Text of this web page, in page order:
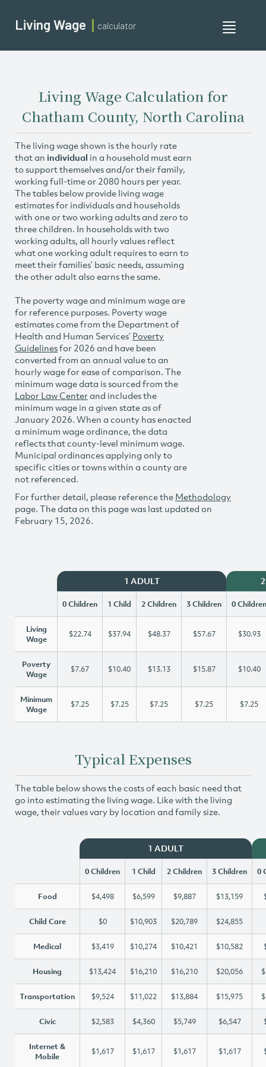
Toggle
Living Wage calculator
Living Wage Calculation for
Chatham County, North Carolina
The living wage shown is the hourly rate
that an individual in a household must earn
to support themselves and/or their family,
working full-time or 2080 hours per year.
The tables below provide living wage
estimates for individuals and households
with one or two working adults and zero to
three children. In households with two
working adults, all hourly values reflect
what one working adult requires to earn to
meet their families’ basic needs, assuming
the other adult also earns the same.
The poverty wage and minimum wage are
for reference purposes. Poverty wage
estimates come from the Department of
Health and Human Services’ Poverty
Guidelinesfor 2026 and have been
converted from an annual value to an
hourly wage for ease of comparison. The
minimum wage data is sourced from the
Labor Law Centerand includes the
minimum wage in a given state as of
January 2026. When a county has enacted
a minimum wage ordinance, the data
reflects that county-level minimum wage.
Municipal ordinances applying only to
specific cities or towns within a county are
not referenced.
For further detail, please reference the Methodology
page. The data on this page was last updated on
February 15, 2026.
1 ADULT
0 Children 1 Child 2 Children 3 Children 0 Children
Living
Wage
$22.74 $37.94 $48.37 $57.67 $30.93
Poverty
Wage
$7.67 $10.40 $13.13 $15.87 $10.40
Minimum
Wage
$7.25 $7.25 $7.25 $7.25 $7.25
Typical Expenses
The table below shows the costs of each basic need that
go into estimating the living wage. Like with the living
wage, their values vary by location and family size.
1 ADULT
0 Children 1 Child 2 Children 3 Children 0
Food $4,498 $6,599 $9,887 $13,159
Child Care $0 $10,903 $20,789 $24,855
Medical $3,419 $10,274 $10,421 $10,582
Housing $13,424 $16,210 $16,210 $20,056
Transportation $9,524 $11,022 $13,884 $15,975
Civic $2,583 $4,360 $5,749 $6,547
Internet &
Mobile
$1,617 $1,617 $1,617 $1,617